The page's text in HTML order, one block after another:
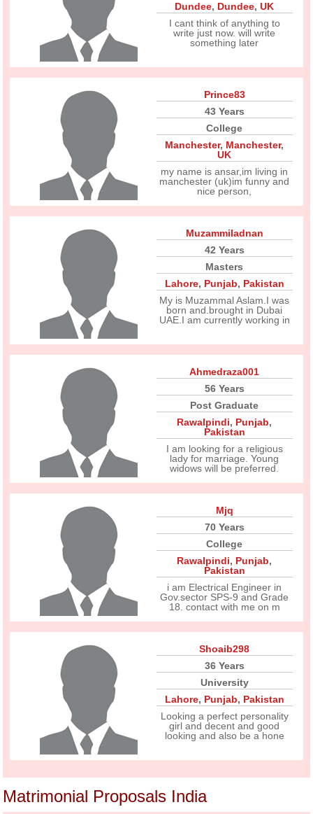
Dundee, Dundee,UK
I cant think of anything to
write just now. will write
something later
Prince83
43 Years
College
Manchester, Manchester,
UK
my name is ansar,im living in
manchester (uk)im funny and
nice person,
Muzammiladnan
42 Years
Masters
Lahore, Punjab, Pakistan
My is Muzammal Aslam.I was
born and.brought in Dubai
UAE.I am currently working in
Ahmedraza001
56 Years
Post Graduate
Rawalpindi, Punjab,
Pakistan
I am looking for a religious
lady for marriage. Young
widows will be preferred.
Mjq
70 Years
College
Rawalpindi, Punjab,
Pakistan
i am Electrical Engineer in
Gov.sector SPS-9 and Grade
18. contact with me on m
Shoaib298
36 Years
University
Lahore, Punjab, Pakistan
Looking a perfect personality
girl and decent and good
looking and also be a hone
Matrimonial Proposals India